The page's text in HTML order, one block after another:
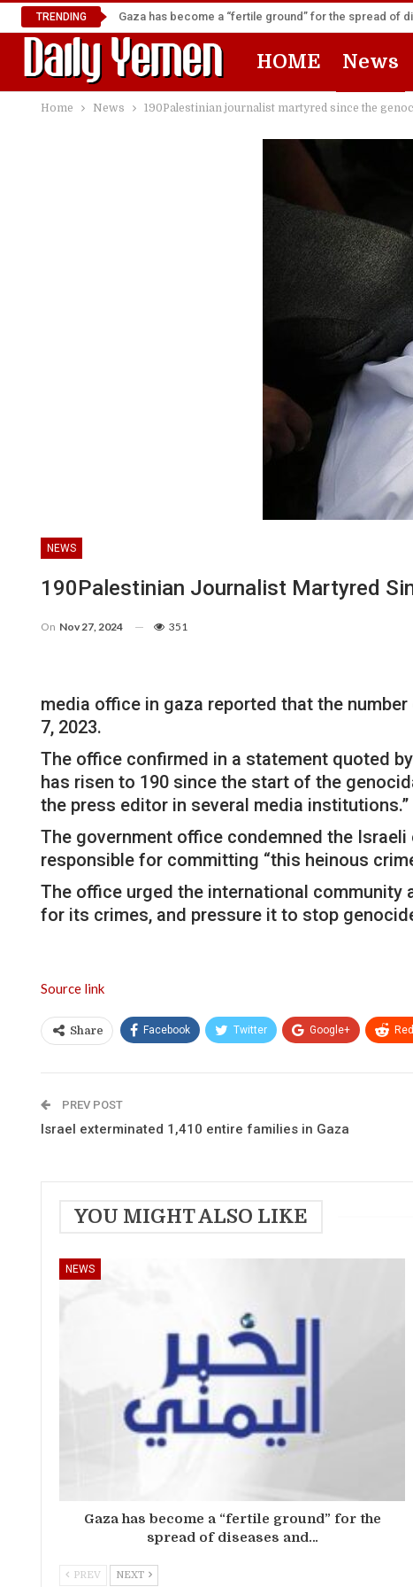
TRENDING Gaza has become a “fertile ground” for the spread of
HOME News
Home News 190Palestinian journalist martyred since the
NEWS
190Palestinian Journalist Martyred
On Nov 27, 2024 351
media office in gaza reported that the
7, 2023.
The office confirmed in a statement quoted
has risen to 190 since the start of the
the press editor in several media institutions.”
The government office condemned the
responsible for committing “this heinous
The office urged the international
for its crimes, and pressure it to stop
Source link
Share Facebook Twitter Google+
PREV POST
Israel exterminated 1,410 entire families in Gaza
YOU MIGHT ALSO LIKE
NEWS
Gaza has become a “fertile ground” for the
spread of diseases and…
PREV NEXT